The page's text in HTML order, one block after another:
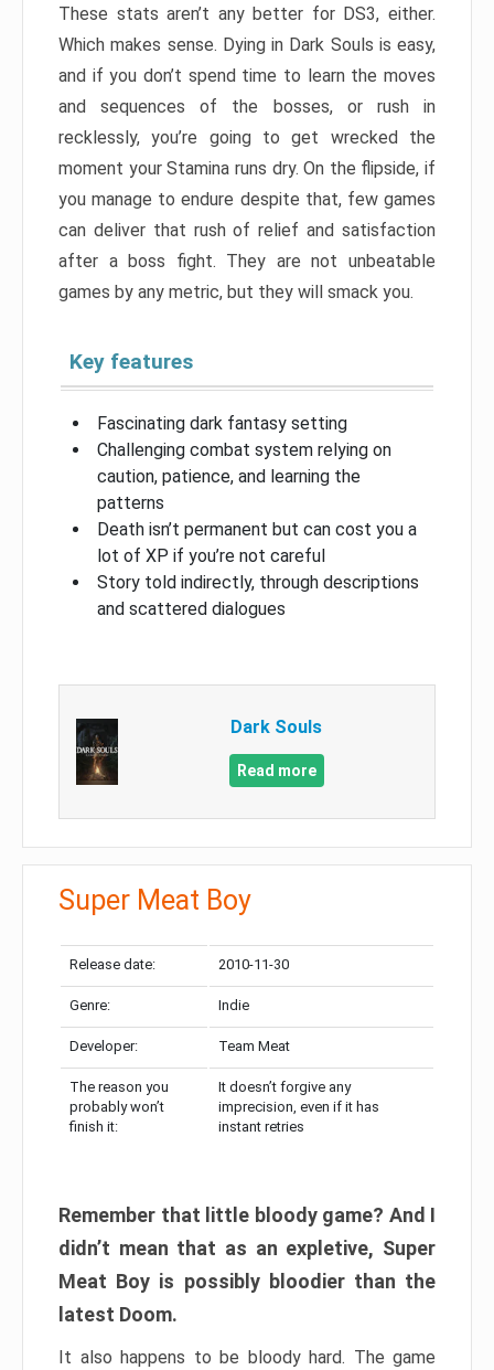
These stats aren’t any better for DS3, either.
Which makes sense. Dying in Dark Souls is easy,
and if you don’t spend time to learn the moves
and sequences of the bosses, or rush in
recklessly, you’re going to get wrecked the
moment your Stamina runs dry. On the flipside, if
you manage to endure despite that, few games
can deliver that rush of relief and satisfaction
after a boss fight. They are not unbeatable
games by any metric, but they will smack you.
Key features
Fascinating dark fantasy setting
Challenging combat system relying on
caution, patience, and learning the
patterns
Death isn’t permanent but can cost you a
lot of XP if you’re not careful
Story told indirectly, through descriptions
and scattered dialogues
Dark Souls
Read more
Super Meat Boy
Release date: 2010-11-30
Genre: Indie
Developer: Team Meat
The reason you
probably won’t
finish it:
It doesn’t forgive any
imprecision, even if it has
instant retries
Remember that little bloody game? And I
didn’t mean that as an expletive, Super
Meat Boy is possibly bloodier than the
latest Doom.
It also happens to be bloody hard. The game